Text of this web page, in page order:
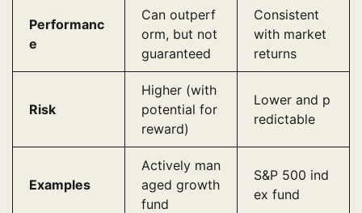
Performanc
e
Can outperf
orm, but not
guaranteed
Consistent
with market
returns
Risk
Higher (with
potential for
reward)
Lower and p
redictable
Examples
Actively man
aged growth
fund
S&P 500 ind
ex fund